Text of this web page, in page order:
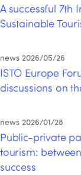
A successful 7th
Sustainable
news 2026/05/26
ISTO Europe
discussions on
news 2026/01/28
Public-private
tourism:
success